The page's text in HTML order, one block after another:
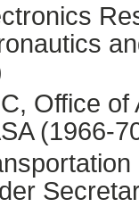
Office of
(1966-